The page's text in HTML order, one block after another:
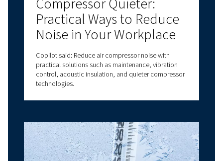
Choosing the Right
Lubricant for
and Reliability
Air compressor oil explained: types, benefits, and
how to choose the right compressor oil for air
compressor systems for optimal performance.